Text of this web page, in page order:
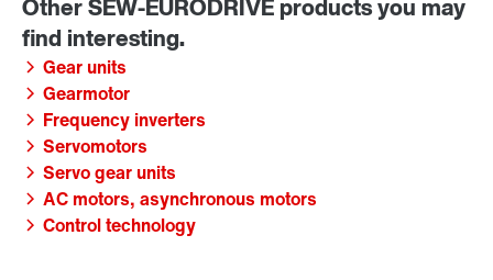
Gear units
Gearmotor
Frequency inverters
Servomotors
Servo gear units
AC motors, asynchronous motors
Control technology